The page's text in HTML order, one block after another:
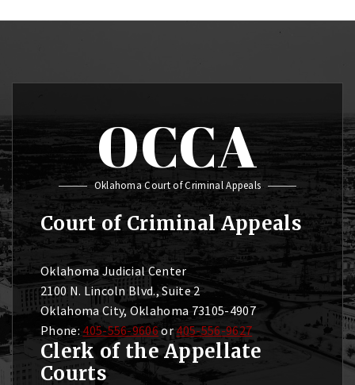
OCCA
Oklahoma Court of Criminal Appeals
Court of Criminal Appeals
Oklahoma Judicial Center
2100 N. Lincoln Blvd., Suite 2
Oklahoma City, Oklahoma 73105-4907
Phone: 405-556-9606or405-556-9627
Clerk of the Appellate
Courts